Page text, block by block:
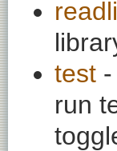
test
run